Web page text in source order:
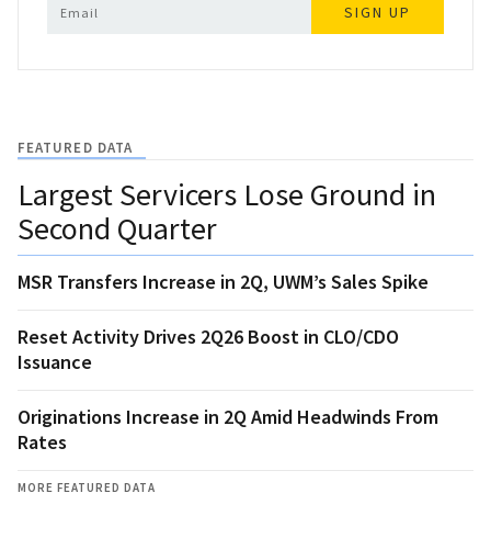
SIGN UP
FEATURED DATA
Largest Servicers Lose Ground in
Second Quarter
MSR Transfers Increase in 2Q, UWM’s Sales Spike
Reset Activity Drives 2Q26 Boost in CLO/CDO
Issuance
Originations Increase in 2Q Amid Headwinds From
Rates
MORE FEATURED DATA